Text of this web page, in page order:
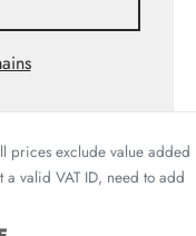
prices exclude value added
a valid VAT ID, need to add